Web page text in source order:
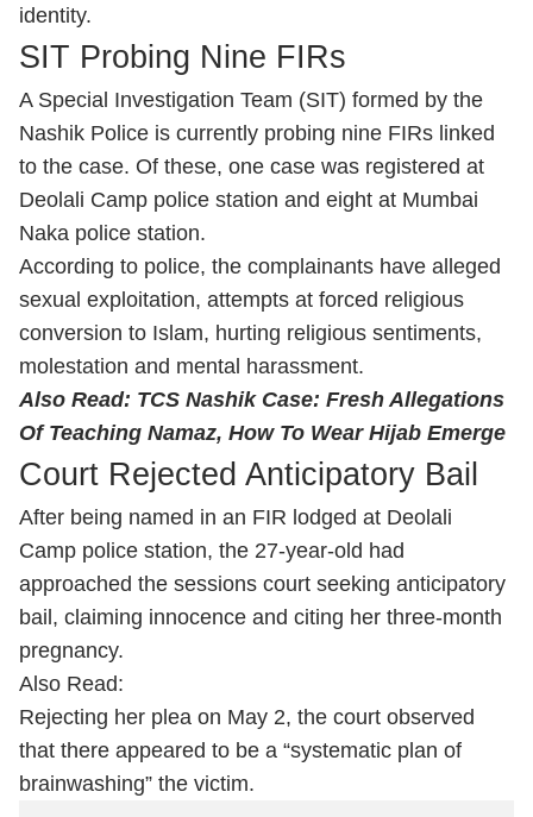
identity.
SIT Probing Nine FIRs
A Special Investigation Team (SIT) formed by the
Nashik Police is currently probing nine FIRs linked
to the case. Of these, one case was registered at
Deolali Camp police station and eight at Mumbai
Naka police station.
According to police, the complainants have alleged
sexual exploitation, attempts at forced religious
conversion to Islam, hurting religious sentiments,
molestation and mental harassment.
Also Read: TCS Nashik Case: Fresh Allegations
Of Teaching Namaz, How To Wear Hijab Emerge
Court Rejected Anticipatory Bail
After being named in an FIR lodged at Deolali
Camp police station, the 27-year-old had
approached the sessions court seeking anticipatory
bail, claiming innocence and citing her three-month
pregnancy.
Also Read:
Rejecting her plea on May 2, the court observed
that there appeared to be a “systematic plan of
brainwashing” the victim.